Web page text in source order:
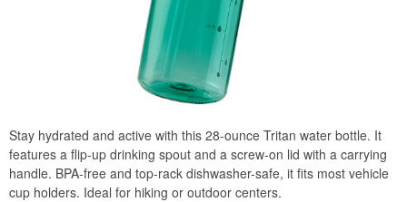
Stay hydrated and active with this 28-ounce Tritan water bottle. It
features a flip-up drinking spout and a screw-on lid with a carrying
handle. BPA-free and top-rack dishwasher-safe, it fits most vehicle
cup holders. Ideal for hiking or outdoor centers.